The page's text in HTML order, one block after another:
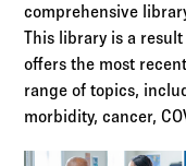
comprehensive
This library is a
offers the most
range of topics,
morbidity, cancer,